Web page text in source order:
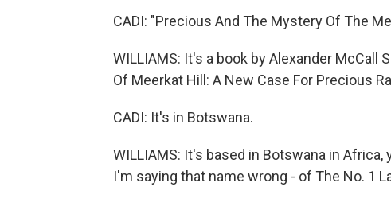
CADI: "Precious And The Mystery Of The
WILLIAMS: It's a book by Alexander
Of Meerkat Hill: A New Case For Precious
CADI: It's in Botswana.
WILLIAMS: It's based in Botswana in
I'm saying that name wrong - of The No. 1